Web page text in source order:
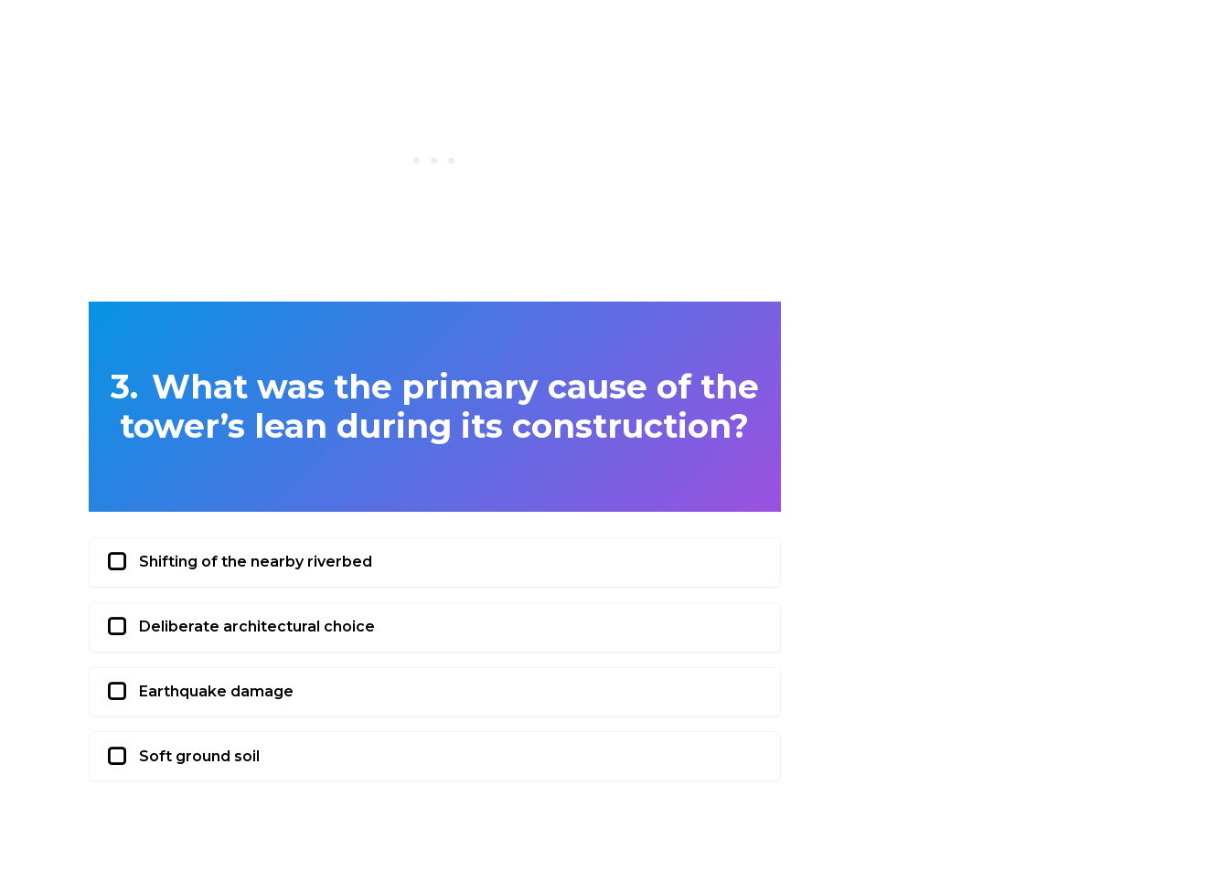
What was the primary cause of the
tower’s lean during its construction?
Shifting of the nearby riverbed
Deliberate architectural choice
Earthquake damage
Soft ground soil